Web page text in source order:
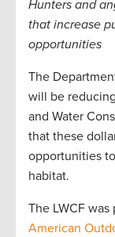
Hunters and
that increase
opportunities
The
will be
and Water
that these
opportunities
habitat.
The LWCF
American